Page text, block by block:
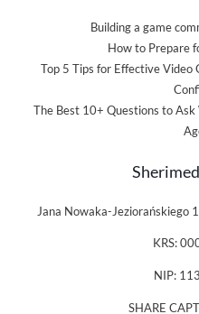
Building a game
How to Prepare
Top 5 Tips for Effective Video
The Best 10+ Questions to Ask
Jana Nowaka-Jeziorańskiego
KRS:
NIP:
SHARE